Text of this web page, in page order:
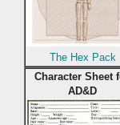
The Hex Pack
Character Sheet
AD&D